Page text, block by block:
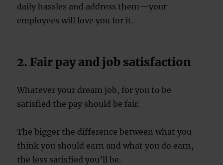
daily hassles and address them—your
employees will love you for it.
2. Fair pay and job satisfaction
Whatever your dream job, for you to be
satisfied the pay should be fair.
The bigger the difference between what you
think you should earn and what you do earn,
the less satisfied you’ll be.